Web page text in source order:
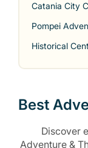
Catania City
Pompei
Historical
Best
Discover
Adventure &